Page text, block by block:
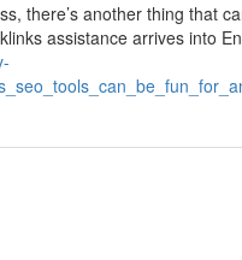
there’s another thing that
assistance arrives into